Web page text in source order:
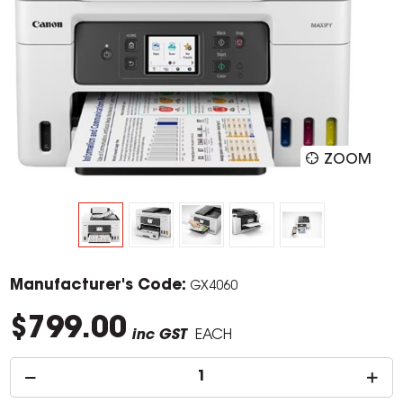
ZOOM
Manufacturer's Code: GX4060
$799.00 inc GST EACH